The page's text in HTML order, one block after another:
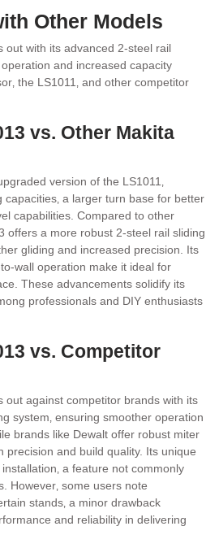
Other Models
out with its advanced 2-steel rail
and increased capacity
the LS1011‚ and other competitor
vs. Other Makita
version of the LS1011‚
a larger turn base for better
capabilities. Compared to other
offers a more robust 2-steel rail sliding
gliding and increased precision. Its
wall operation make it ideal for
These advancements solidify its
professionals and DIY enthusiasts
vs. Competitor
out against competitor brands with its
system‚ ensuring smoother operation
brands like Dewalt offer robust miter
precision and build quality. Its unique
a feature not commonly
However‚ some users note
stands‚ a minor drawback
and reliability in delivering